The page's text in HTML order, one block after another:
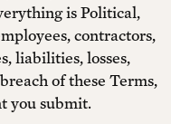
is Political,
contractors,
liabilities, losses,
of these Terms,
you submit.